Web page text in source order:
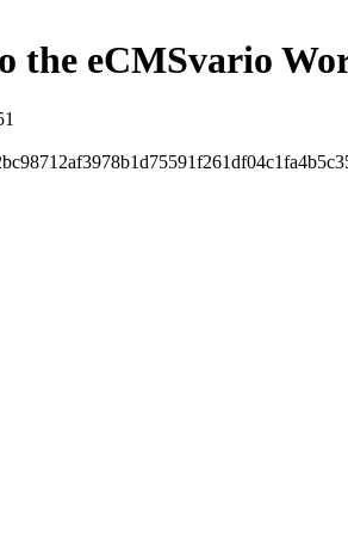
the eCMSvario